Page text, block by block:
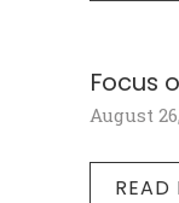
Focus
August
READ